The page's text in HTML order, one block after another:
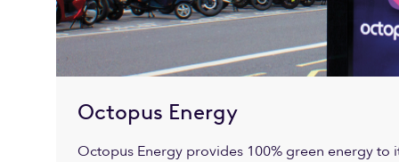
Octopus Energy
Octopus Energy provides 100% green energy to